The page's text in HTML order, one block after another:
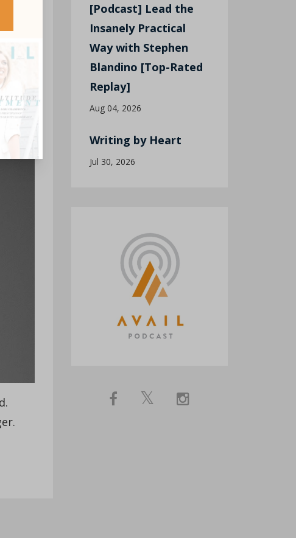
[Podcast] Lead the
Insanely Practical
Way with Stephen
Blandino [Top-Rated
Replay]
Aug 04, 2026
Writing by Heart
Jul 30, 2026